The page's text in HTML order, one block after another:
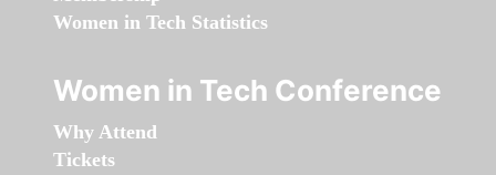
Women in Tech Statistics
Women in Tech Conference
Why Attend
Tickets